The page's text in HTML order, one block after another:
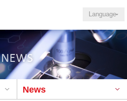
Language
NEWS
News